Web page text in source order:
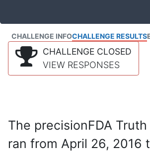
CHALLENGE INFOCHALLENGE RESULTS
CHALLENGE CLOSED
VIEW RESPONSES
The precisionFDA
ran from April 26, 2016